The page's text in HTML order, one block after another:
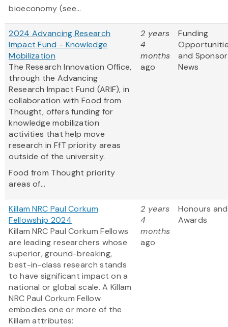
bioeconomy (see...
2024 Advancing Research
Impact Fund - Knowledge
Mobilization
The Research Innovation Office,
through the Advancing
Research Impact Fund (ARIF), in
collaboration with Food from
Thought, offers funding for
knowledge mobilization
activities that help move
research in FfT priority areas
outside of the university.
Food from Thought priority
areas of...
2 years
4
months
ago
Funding
and Sponsor
News
Killam NRC Paul Corkum
Fellowship 2024
Killam NRC Paul Corkum Fellows
are leading researchers whose
superior, ground-breaking,
best-in-class research stands
to have significant impact on a
national or global scale. A Killam
NRC Paul Corkum Fellow
embodies one or more of the
Killam attributes:
2 years
4
months
ago
Honours and
Awards